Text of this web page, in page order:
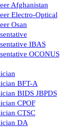
Afghanistan
Electro-Optical
Osan
IBAS
OCONUS
BFT-A
BIDS JBPDS
CPOF
CTSC
DA